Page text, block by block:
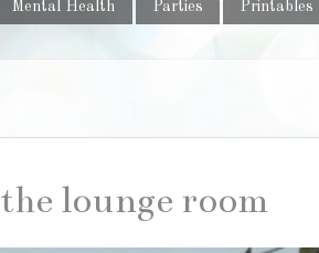
Mental Health Parties Printables
lounge room